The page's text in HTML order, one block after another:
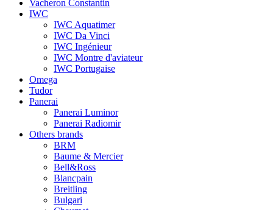
Vacheron Constantin
IWC
IWC Aquatimer
IWC Da Vinci
IWC Ingénieur
IWC Montre d'aviateur
IWC Portugaise
Omega
Tudor
Panerai
Panerai Luminor
Panerai Radiomir
Others brands
BRM
Baume & Mercier
Bell&Ross
Blancpain
Breitling
Bulgari